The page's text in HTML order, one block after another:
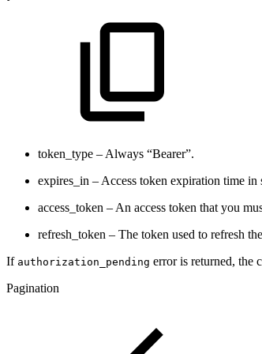
token_type – Always “Bearer”.
expires_in – Access token expiration time in
access_token – An access token that you
refresh_token – The token used to refresh
If authorization_pending error is returned, the
Pagination